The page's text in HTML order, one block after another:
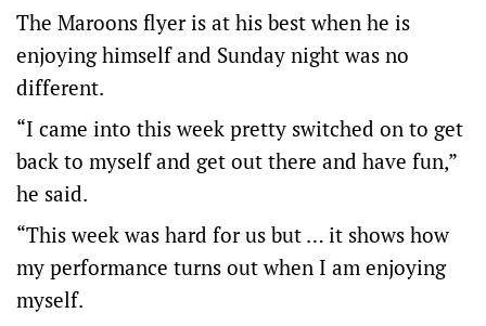
The Maroons flyer is at his best when he is
enjoying himself and Sunday night was no
different.
“I came into this week pretty switched on to get
back to myself and get out there and have fun,”
he said.
“This week was hard for us but … it shows how
my performance turns out when I am enjoying
myself.